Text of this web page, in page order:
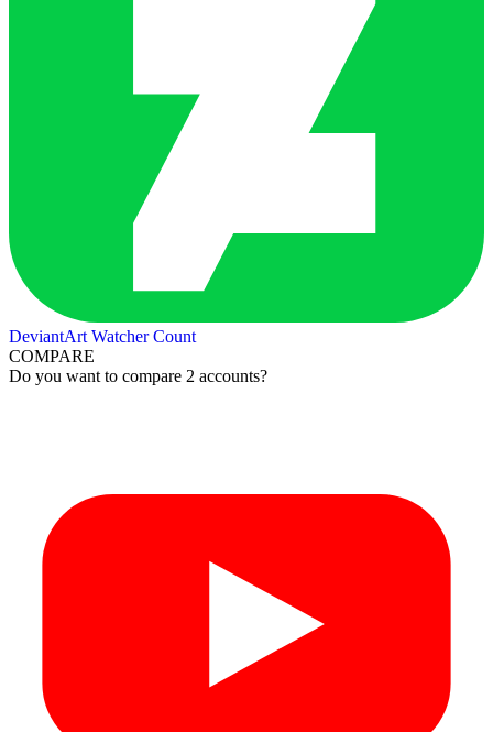
DeviantArt Watcher Count
COMPARE
Do you want to compare 2 accounts?